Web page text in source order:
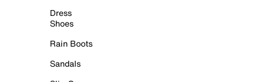
Dress
Shoes
Rain Boots
Sandals